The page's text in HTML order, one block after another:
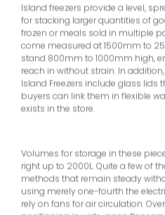
Island freezers provide a level,
for stacking larger quantities of
frozen or meals sold in multiple
come measured at 1500mm to
stand 800mm to 1000mm high,
reach in without strain. In
Island Freezers include glass lids
buyers can link them in flexible
exists in the store.
Volumes for storage in these
right up to 2000L. Quite a few of
methods that remain steady
using merely one-fourth the
rely on fans for air circulation.